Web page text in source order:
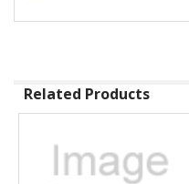
Related Products
Related
Products